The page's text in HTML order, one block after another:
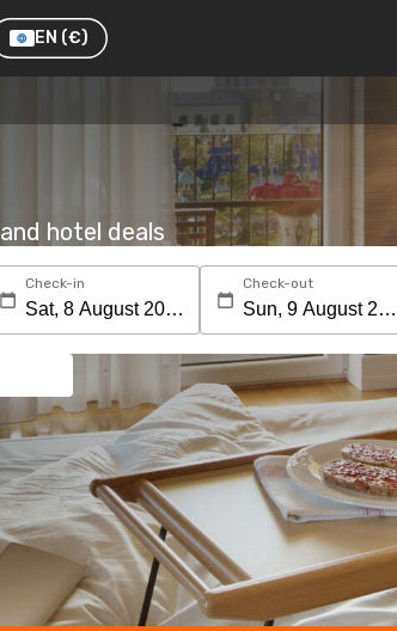
EN (€)
hotel deals
Check-in Check-out